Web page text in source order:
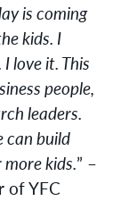
is coming
kids. I
love it. This
people,
leaders.
can build
kids.” –
of YFC